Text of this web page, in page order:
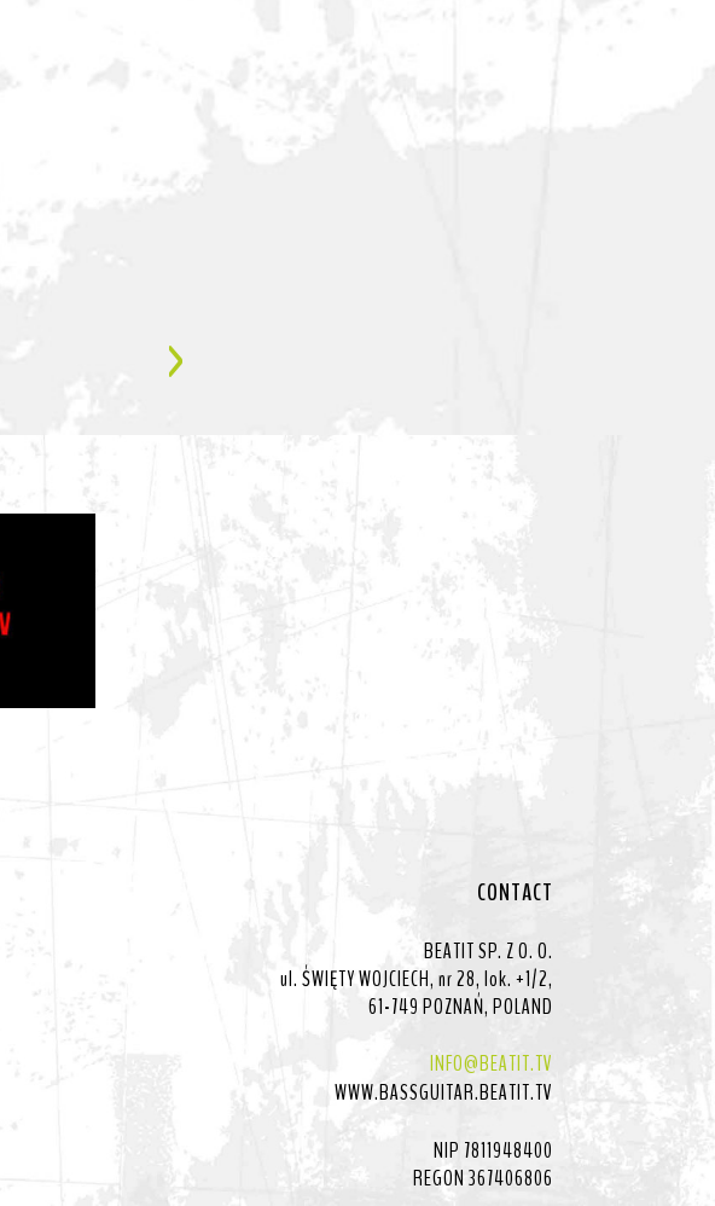
CONTACT
BEATIT SP. Z O. O.
ul. ŚWIĘTY WOJCIECH, nr 28, lok. +1/2,
61-749 POZNAŃ, POLAND
INFO@BEATIT.TV
WWW.BASSGUITAR.BEATIT.TV
NIP 7811948400
REGON 367406806